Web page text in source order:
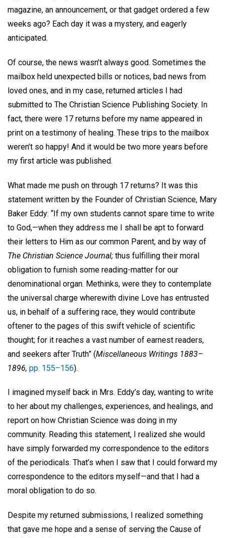
magazine, an announcement, or that gadget ordered a few
weeks ago? Each day it was a mystery, and eagerly
anticipated.
Of course, the news wasn’t always good. Sometimes the
mailbox held unexpected bills or notices, bad news from
loved ones, and in my case, returned articles I had
submitted to The Christian Science Publishing Society. In
fact, there were 17 returns before my name appeared in
print on a testimony of healing. These trips to the mailbox
weren’t so happy! And it would be two more years before
my first article was published.
What made me push on through 17 returns? It was this
statement written by the Founder of Christian Science, Mary
Baker Eddy: “If my own students cannot spare time to write
to God,—when they address me I shall be apt to forward
their letters to Him as our common Parent, and by way of
The Christian Science Journal; thus fulfilling their moral
obligation to furnish some reading-matter for our
denominational organ. Methinks, were they to contemplate
the universal charge wherewith divine Love has entrusted
us, in behalf of a suffering race, they would contribute
oftener to the pages of this swift vehicle of scientific
thought; for it reaches a vast number of earnest readers,
and seekers after Truth” (Miscellaneous Writings 1883–
1896, pp. 155–156).
I imagined myself back in Mrs. Eddy’s day, wanting to write
to her about my challenges, experiences, and healings, and
report on how Christian Science was doing in my
community. Reading this statement, I realized she would
have simply forwarded my correspondence to the editors
of the periodicals. That’s when I saw that I could forward my
correspondence to the editors myself—and that I had a
moral obligation to do so.
Despite my returned submissions, I realized something
that gave me hope and a sense of serving the Cause of